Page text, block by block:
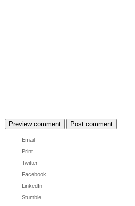
Email
Print
Twitter
Facebook
LinkedIn
Stumble